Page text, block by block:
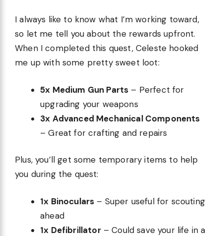
I always like to know what I’m working toward,
so let me tell you about the rewards upfront.
When I completed this quest, Celeste hooked
me up with some pretty sweet loot:
5x Medium Gun Parts – Perfect for
upgrading your weapons
3x Advanced Mechanical Components
– Great for crafting and repairs
Plus, you’ll get some temporary items to help
you during the quest:
1x Binoculars – Super useful for scouting
ahead
1x Defibrillator– Could save your life in a